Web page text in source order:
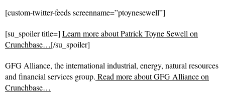
[custom-twitter-feeds screenname=”ptoynesewell”]
[su_spoiler title=] Learn more about Patrick Toyne Sewell on
Crunchbase…[/su_spoiler]
GFG Alliance, the international industrial, energy, natural resources
and financial services group. Read more aboutGFG Alliance on
Crunchbase…